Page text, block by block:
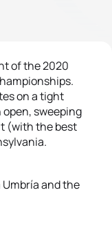
of the 2020
on a tight
sweeping
(with the best
and the